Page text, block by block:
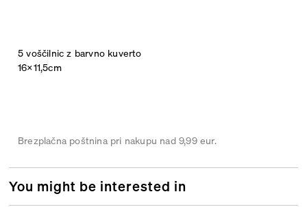
5 voščilnic z barvno kuverto
16×11,5cm
Brezplačna poštnina pri nakupu nad 9,99 eur.
You might be interested in